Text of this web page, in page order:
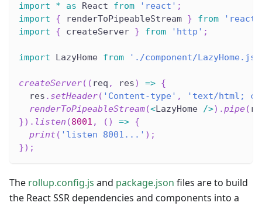
import * as React from 'react' ;
import
{ renderToPipeableStream } from
'react-
import
{ createServer } from 'http' ;
import LazyHome from './component/
createServer( ( req , res) => {
  res
. setHeader( 'Content-type' ,
'text/html;
renderToPipeableStream(<LazyHome />) .pipe(
}) . listen (8001 , ( ) => {
print ( 'listen 8001...' ) ;
}) ;
The rollup.config.js and package.json files are to build
the React SSR dependencies and components into a